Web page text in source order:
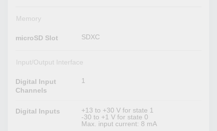
Memory
microSD Slot SDXC
Input/Output Interface
Digital Input
Channels
1
Digital Inputs
+13 to +30 V for state 1
-30 to +1 V for state 0
Max. input current: 8 mA